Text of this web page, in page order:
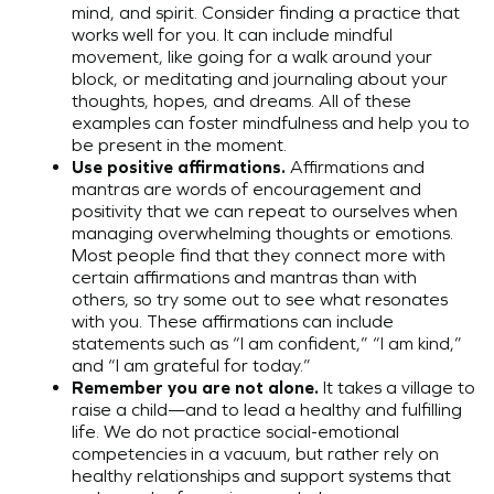
mind, and spirit. Consider finding a practice that
works well for you. It can include mindful
movement, like going for a walk around your
block, or meditating and journaling about your
thoughts, hopes, and dreams. All of these
examples can foster mindfulness and help you to
be present in the moment.
Use positive affirmations. Affirmations and
mantras are words of encouragement and
positivity that we can repeat to ourselves when
managing overwhelming thoughts or emotions.
Most people find that they connect more with
certain affirmations and mantras than with
others, so try some out to see what resonates
with you. These affirmations can include
statements such as “I am confident,” “I am kind,”
and “I am grateful for today.”
Remember you are not alone. It takes a village to
raise a child—and to lead a healthy and fulfilling
life. We do not practice social-emotional
competencies in a vacuum, but rather rely on
healthy relationships and support systems that